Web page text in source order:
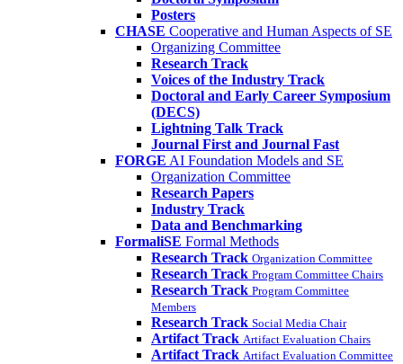
Posters
CHASE Cooperative and Human Aspects of SE
Organizing Committee
Research Track
Voices of the Industry Track
Doctoral and Early Career Symposium
(DECS)
Lightning Talk Track
Journal First and Journal Fast
FORGE AI Foundation Models and SE
Organization Committee
Research Papers
Industry Track
Data and Benchmarking
FormaliSE Formal Methods
Research Track Organization Committee
Research Track Program Committee Chairs
Research Track Program Committee
Members
Research Track Social Media Chair
Artifact Track Artifact Evaluation Chairs
Artifact Track Artifact Evaluation Committee